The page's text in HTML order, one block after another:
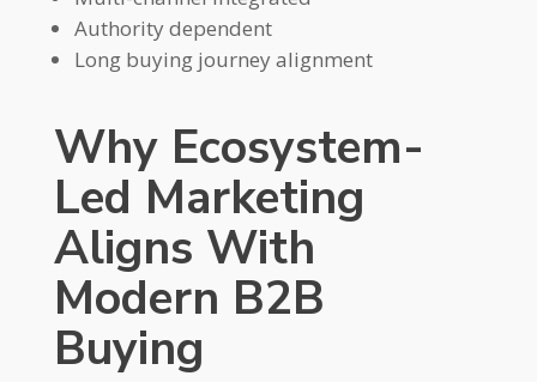
Authority dependent
Long buying journey alignment
Why Ecosystem-
Led Marketing
Aligns With
Modern B2B
Buying